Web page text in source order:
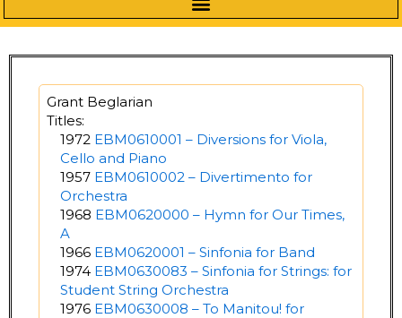
Grant Beglarian
Titles:
1972 EBM0610001 – Diversions for Viola,
Cello and Piano
1957 EBM0610002 – Divertimento for
Orchestra
1968 EBM0620000 – Hymn for Our Times,
A
1966 EBM0620001 – Sinfonia for Band
1974 EBM0630083 – Sinfonia for Strings: for
Student String Orchestra
1976 EBM0630008 – To Manitou! for